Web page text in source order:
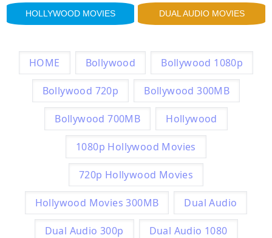
HOLLYWOOD MOVIES DUAL AUDIO MOVIES
HOME Bollywood Bollywood 1080p
Bollywood 720p Bollywood 300MB
Bollywood 700MB Hollywood
1080p Hollywood Movies
720p Hollywood Movies
Hollywood Movies 300MB Dual Audio
Dual Audio 300p Dual Audio 1080